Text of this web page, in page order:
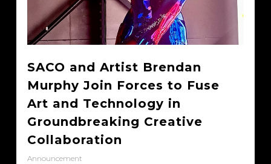
SACO and Artist Brendan
Murphy Join Forces to Fuse
Art and Technology in
Groundbreaking Creative
Collaboration
Announcement